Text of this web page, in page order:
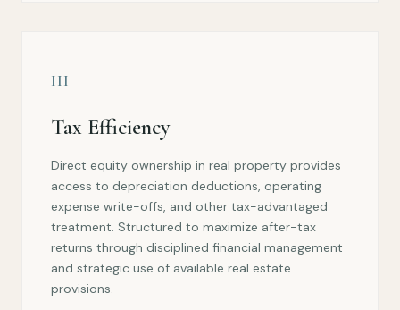
III
Tax Efficiency
Direct equity ownership in real property provides
access to depreciation deductions, operating
expense write-offs, and other tax-advantaged
treatment. Structured to maximize after-tax
returns through disciplined financial management
and strategic use of available real estate
provisions.